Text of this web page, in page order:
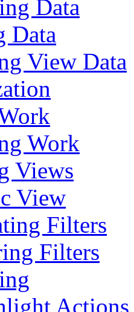
Data
Data
View Data
Work
Views
View
Filters
Filters
Actions